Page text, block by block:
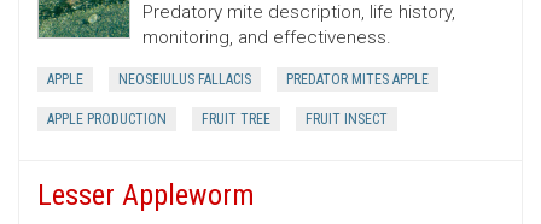
Predatory mite description, life history,
monitoring, and effectiveness.
APPLE NEOSEIULUS FALLACIS PREDATOR MITES APPLE
APPLE PRODUCTION FRUIT TREE FRUIT INSECT
Lesser Appleworm